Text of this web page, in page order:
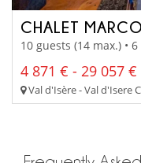
CHALET
10 guests (14 max.) •
4 871 € - 29 057 €
Val d'Isère - Val d'Isere